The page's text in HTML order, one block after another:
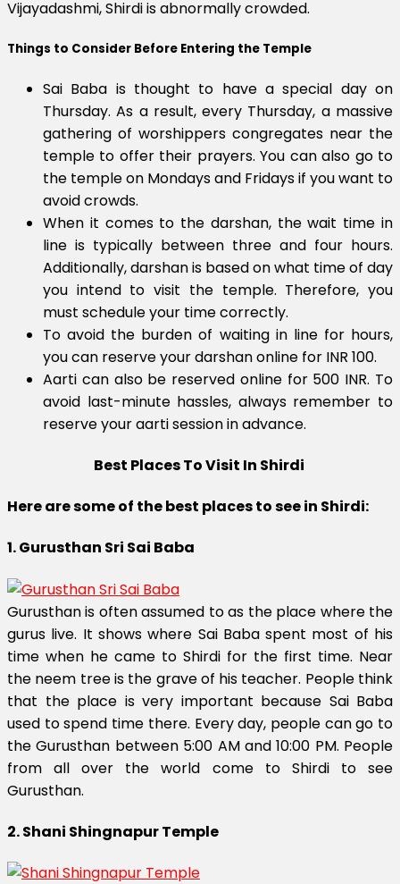
Vijayadashmi, Shirdi is abnormally crowded.
Things to Consider Before Entering the Temple
Sai Baba is thought to have a special day on
Thursday. As a result, every Thursday, a massive
gathering of worshippers congregates near the
temple to offer their prayers. You can also go to
the temple on Mondays and Fridays if you want to
avoid crowds.
When it comes to the darshan, the wait time in
line is typically between three and four hours.
Additionally, darshan is based on what time of day
you intend to visit the temple. Therefore, you
must schedule your time correctly.
To avoid the burden of waiting in line for hours,
you can reserve your darshan online for INR 100.
Aarti can also be reserved online for 500 INR. To
avoid last-minute hassles, always remember to
reserve your aarti session in advance.
Best Places To Visit In Shirdi
Here are some of the best places to see in Shirdi:
1. Gurusthan Sri Sai Baba
Gurusthan is often assumed to as the place where the
gurus live. It shows where Sai Baba spent most of his
time when he came to Shirdi for the first time. Near
the neem tree is the grave of his teacher. People think
that the place is very important because Sai Baba
used to spend time there. Every day, people can go to
the Gurusthan between 5:00 AM and 10:00 PM. People
from all over the world come to Shirdi to see
Gurusthan.
2. Shani Shingnapur Temple